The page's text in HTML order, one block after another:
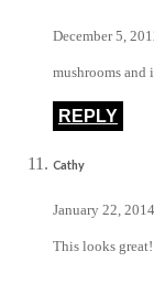
December 5,
mushrooms
REPLY
Cathy
January 22,
This looks great!